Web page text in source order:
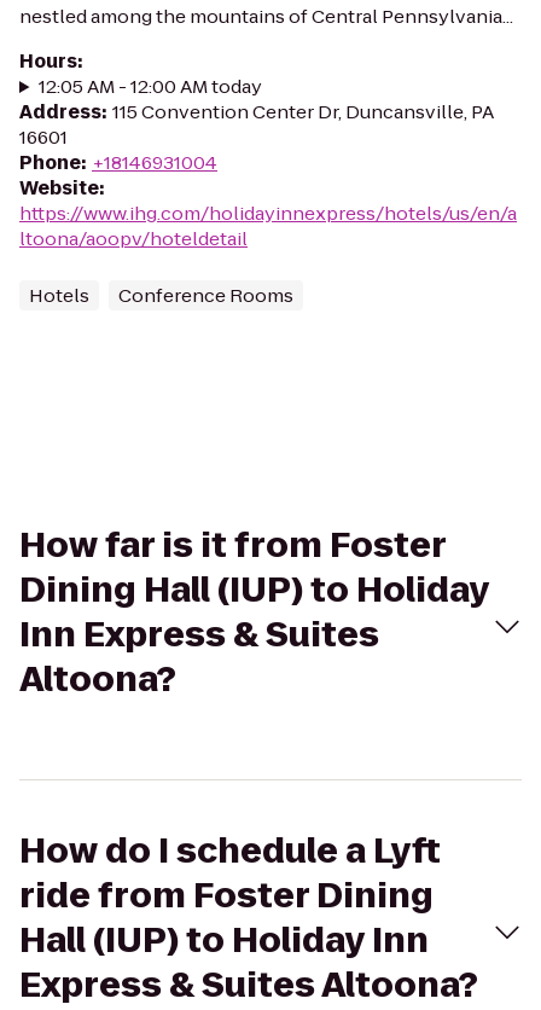
nestled among the mountains of Central Pennsylvania...
Hours:
12:05 AM - 12:00 AM today
Address: 115 Convention Center Dr, Duncansville, PA
16601
Phone: +18146931004
Website:
https://www.ihg.com/holidayinnexpress/hotels/us/en/a
ltoona/aoopv/hoteldetail
Hotels Conference Rooms
How far is it from Foster
Dining Hall (IUP) to Holiday
Inn Express & Suites
Altoona?
How do I schedule a Lyft
ride from Foster Dining
Hall (IUP) to Holiday Inn
Express & Suites Altoona?